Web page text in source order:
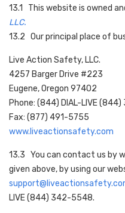
13.1 This website is owned
LLC.
13.2 Our principal place of
Live Action Safety, LLC.
4257 Barger Drive #223
Eugene, Oregon 97402
Phone: (844) DIAL-LIVE
Fax: (877) 491-5755
www.liveactionsafety.com
13.3 You can contact us by
given above, by using our
LIVE (844) 342-5548.